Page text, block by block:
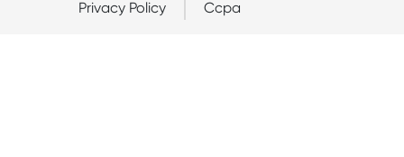
Privacy Policy Ccpa